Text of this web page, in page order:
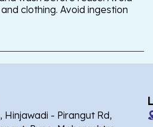
clothing. Avoid ingestion
Hinjawadi - Pirangut Rd,